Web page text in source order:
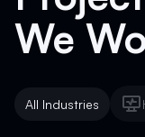
We
All Industries